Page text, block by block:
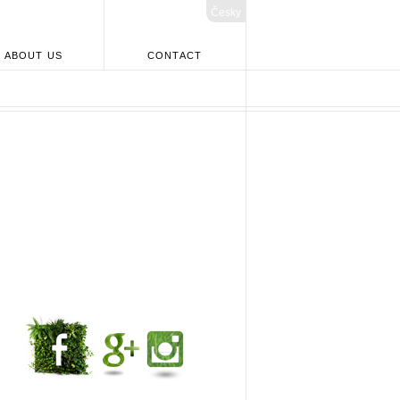
ABOUT US CONTACT
Česky